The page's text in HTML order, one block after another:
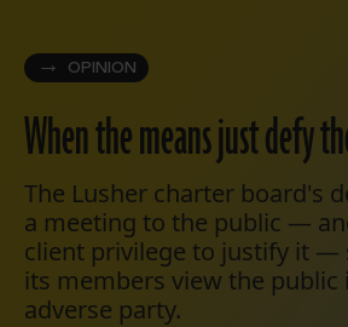
OPINION
When the means just defy
The Lusher charter board's
a meeting to the public —
client privilege to justify it —
its members view the public
adverse party.